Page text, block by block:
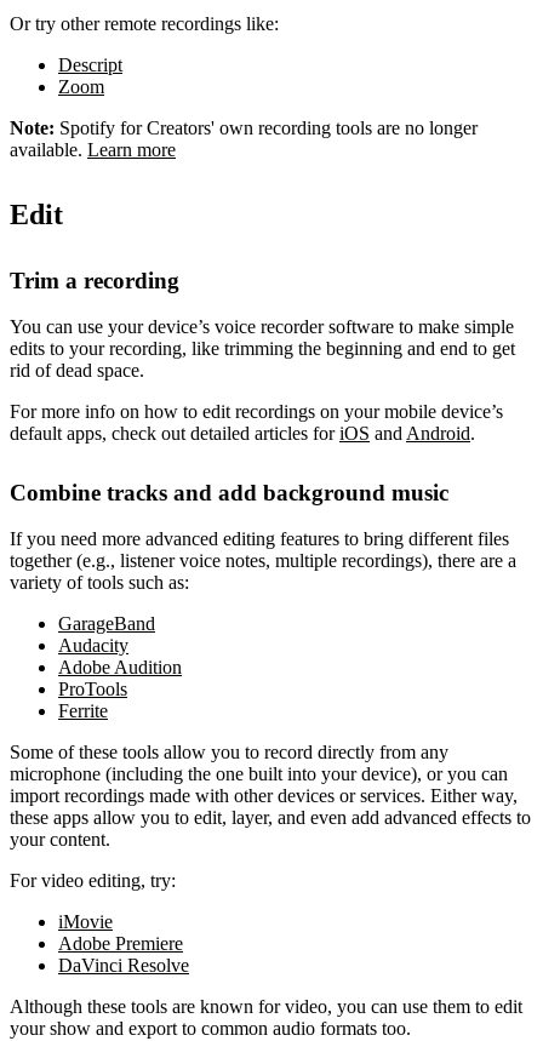
Or try other remote recordings like:
Descript
Zoom
Note: Spotify for Creators' own recording tools are no longer
available. Learn more
Edit
Trim a recording
You can use your device’s voice recorder software to make simple
edits to your recording, like trimming the beginning and end to get
rid of dead space.
For more info on how to edit recordings on your mobile device’s
default apps, check out detailed articles foriOS andAndroid.
Combine tracks and add background music
If you need more advanced editing features to bring different files
together (e.g., listener voice notes, multiple recordings), there are a
variety of tools such as:
GarageBand
Audacity
Adobe Audition
ProTools
Ferrite
Some of these tools allow you to record directly from any
microphone (including the one built into your device), or you can
import recordings made with other devices or services. Either way,
these apps allow you to edit, layer, and even add advanced effects to
your content.
For video editing, try:
iMovie
Adobe Premiere
DaVinci Resolve
Although these tools are known for video, you can use them to edit
your show and export to common audio formats too.